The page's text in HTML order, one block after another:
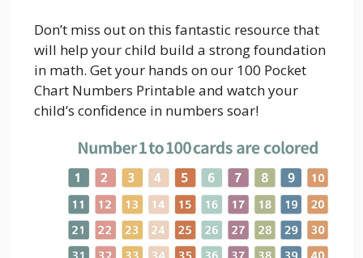
Don’t miss out on this fantastic resource that
will help your child build a strong foundation
in math. Get your hands on our 100 Pocket
Chart Numbers Printable and watch your
child’s confidence in numbers soar!